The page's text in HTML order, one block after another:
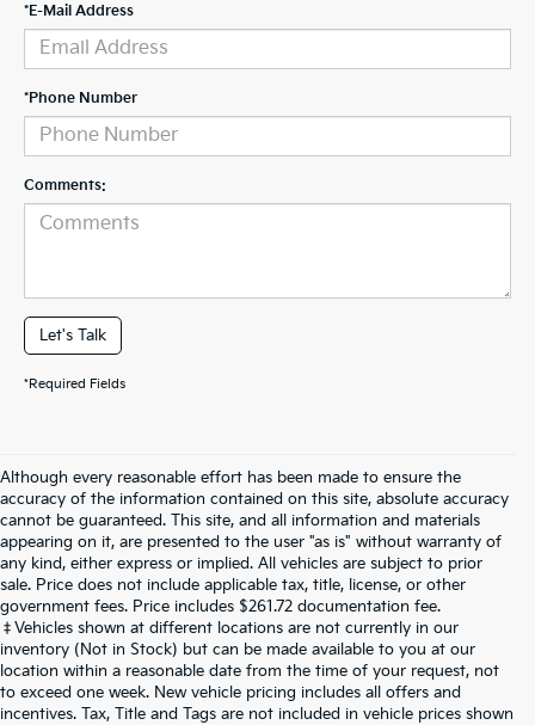
*E-Mail Address
*Phone Number
Comments:
Let's Talk
*Required Fields
Although every reasonable effort has been made to ensure the
accuracy of the information contained on this site, absolute accuracy
cannot be guaranteed. This site, and all information and materials
appearing on it, are presented to the user "as is" without warranty of
any kind, either express or implied. All vehicles are subject to prior
sale. Price does not include applicable tax, title, license, or other
government fees. Price includes $261.72 documentation fee.
‡Vehicles shown at different locations are not currently in our
inventory (Not in Stock) but can be made available to you at our
location within a reasonable date from the time of your request, not
to exceed one week. New vehicle pricing includes all offers and
incentives. Tax, Title and Tags are not included in vehicle prices shown